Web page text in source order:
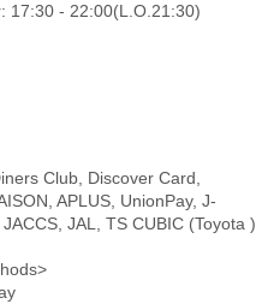
17:30 - 22:00(L.O.21:30)
Club, Discover Card,
APLUS, UnionPay, J-
JAL, TS CUBIC (Toyota ),